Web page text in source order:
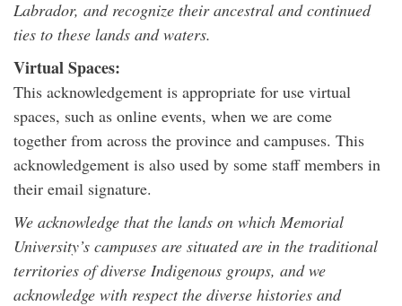
Labrador, and recognize their ancestral and continued
ties to these lands and waters.
Virtual Spaces:
This acknowledgement is appropriate for use virtual
spaces, such as online events, when we are come
together from across the province and campuses. This
acknowledgement is also used by some staff members in
their email signature.
We acknowledge that the lands on which Memorial
University’s campuses are situated are in the traditional
territories of diverse Indigenous groups, and we
acknowledge with respect the diverse histories and